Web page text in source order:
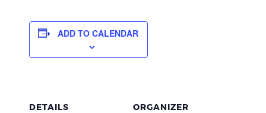
DETAILS ORGANIZER
ADD TO CALENDAR